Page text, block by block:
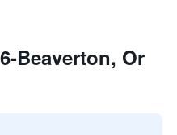
Beaverton, Or